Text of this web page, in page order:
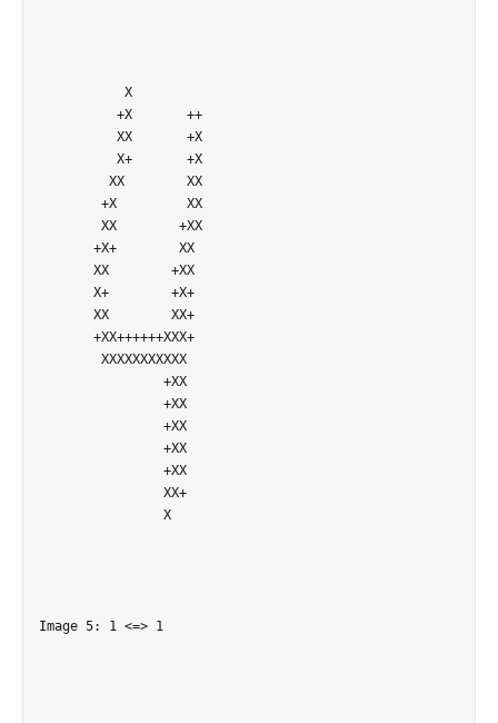
           X
          +X       ++
          XX       +X
          X+       +X
         XX        XX
        +X         XX
        XX        +XX
       +X+        XX
       XX        +XX
       X+        +X+
       XX        XX+
       +XX++++++XXX+
        XXXXXXXXXXX
                +XX
                +XX
                +XX
                +XX
                +XX
                XX+
                X
Image 5: 1 <=> 1